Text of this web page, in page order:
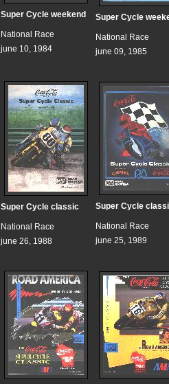
Super Cycle weekend
National Race
june 10, 1984
Super Cycle
National Race
june 09, 1985
Super Cycle classic
National Race
june 26, 1988
Super Cycle
National Race
june 25, 1989